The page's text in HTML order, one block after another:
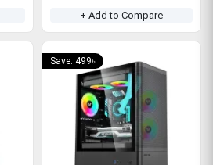
+ Add to Compare
Save: 499৳